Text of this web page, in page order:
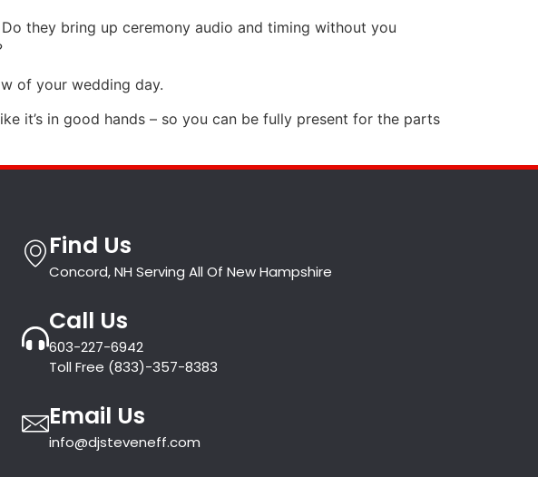
they bring up ceremony audio and timing without you
of your wedding day.
it’s in good hands – so you can be fully present for the parts
Find Us
Concord, NH Serving All Of New Hampshire
Call Us
603-227-6942
Toll Free (833)-357-8383
Email Us
info@djsteveneff.com